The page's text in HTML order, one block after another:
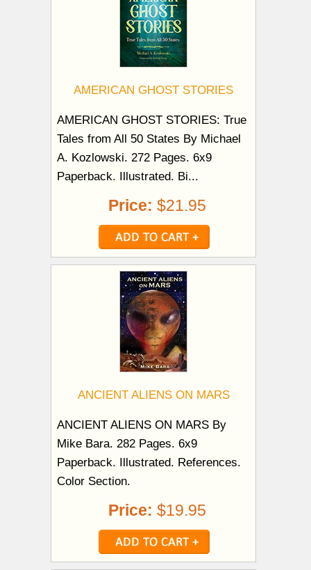
AMERICAN GHOST STORIES
AMERICAN GHOST STORIES: True
Tales from All 50 States By Michael
A. Kozlowski. 272 Pages. 6x9
Paperback. Illustrated. Bi...
Price: $21.95
ANCIENT ALIENS ON MARS
ANCIENT ALIENS ON MARS By
Mike Bara. 282 Pages. 6x9
Paperback. Illustrated. References.
Color Section.
Price: $19.95